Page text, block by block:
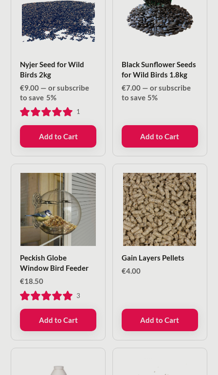
Nyjer Seed for Wild
Birds 2kg
€9.00 — or subscribe
to save 5%
1
Add to Cart
Black Sunflower Seeds
for Wild Birds 1.8kg
€7.00 — or subscribe
to save 5%
Add to Cart
Peckish Globe
Window Bird Feeder
€18.50
3
Add to Cart
Gain Layers Pellets
€4.00
Add to Cart